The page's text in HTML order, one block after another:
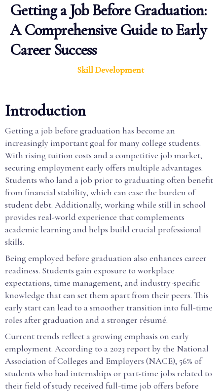
Getting a Job Before Graduation:
A Comprehensive Guide to Early
Career Success
Skill Development
Introduction
Getting a job before graduation has become an
increasingly important goal for many college students.
With rising tuition costs and a competitive job market,
securing employment early offers multiple advantages.
Students who land a job prior to graduating often benefit
from financial stability, which can ease the burden of
student debt. Additionally, working while still in school
provides real-world experience that complements
academic learning and helps build crucial professional
skills.
Being employed before graduation also enhances career
readiness. Students gain exposure to workplace
expectations, time management, and industry-specific
knowledge that can set them apart from their peers. This
early start can lead to a smoother transition into full-time
roles after graduation and a stronger résumé.
Current trends reflect a growing emphasis on early
employment. According to a 2023 report by the National
Association of Colleges and Employers (NACE), 56% of
students who had internships or part-time jobs related to
their field of study received full-time job offers before